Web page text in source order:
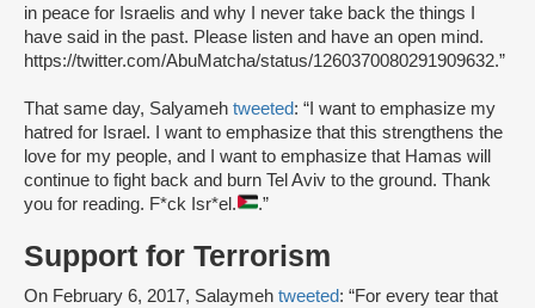
in peace for Israelis and why I never take back the things I
have said in the past. Please listen and have an open mind.
https://twitter.com/AbuMatcha/status/1260370080291909632.”
That same day, Salyameh tweeted: “I want to emphasize my
hatred for Israel. I want to emphasize that this strengthens the
love for my people, and I want to emphasize that Hamas will
continue to fight back and burn Tel Aviv to the ground. Thank
you for reading. F*ck Isr*el.
.”
Support for Terrorism
On February 6, 2017, Salaymeh tweeted: “For every tear that